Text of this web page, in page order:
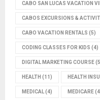
CABO SAN LUCAS VACATION
CABOS EXCURSIONS &
CABO VACATION RENTALS (5)
CODING CLASSES FOR KIDS (4)
DIGITAL MARKETING COURSE
HEALTH (11) HEALTH
MEDICAL(4) MEDICARE